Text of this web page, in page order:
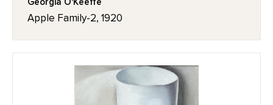
Apple Family-2, 1920